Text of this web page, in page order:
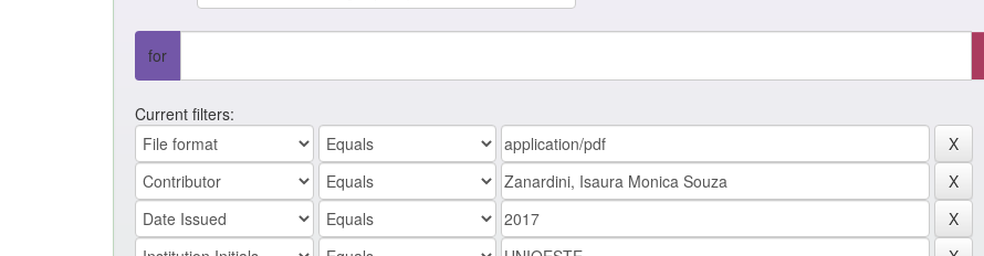
for
Current filters: